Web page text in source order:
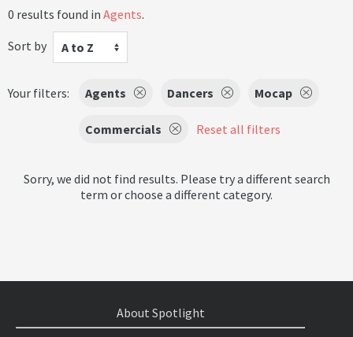
0 results found in Agents.
Sort by
A to Z
Your filters: Agents Dancers Mocap
Commercials Reset all filters
Sorry, we did not find results. Please try a different search
term or choose a different category.
About Spotlight